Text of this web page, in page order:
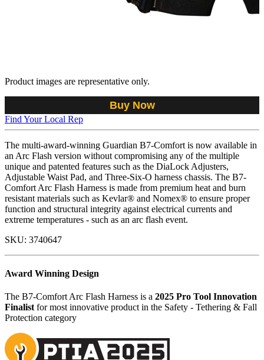
Product images are representative only.
Buy Now
Find Your Local Rep
The multi-award-winning Guardian B7-Comfort is now available in
an Arc Flash version without compromising any of the multiple
unique and patented features such as the DiaLock Adjusters,
Adjustable Waist Pad, and Three-Six-O harness chassis. The B7-
Comfort Arc Flash Harness is made from premium heat and burn
resistant materials such as Kevlar® and Nomex® to ensure proper
function and structural integrity against electrical currents and
extreme temperatures - such as an arc flash event.
SKU: 3740647
Award Winning Design
The B7-Comfort Arc Flash Harness is a 2025 Pro Tool Innovation
Finalist for most innovative product in the Safety - Tethering & Fall
Protection category